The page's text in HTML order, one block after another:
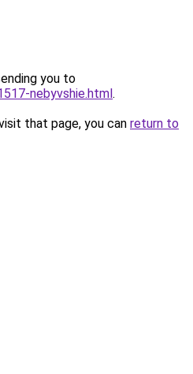
you to
nebyvshie.html.
that page, you can return to